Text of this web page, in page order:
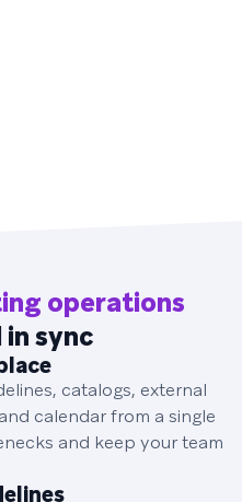
operations
sync
catalogs, external
calendar from a single
and keep your team